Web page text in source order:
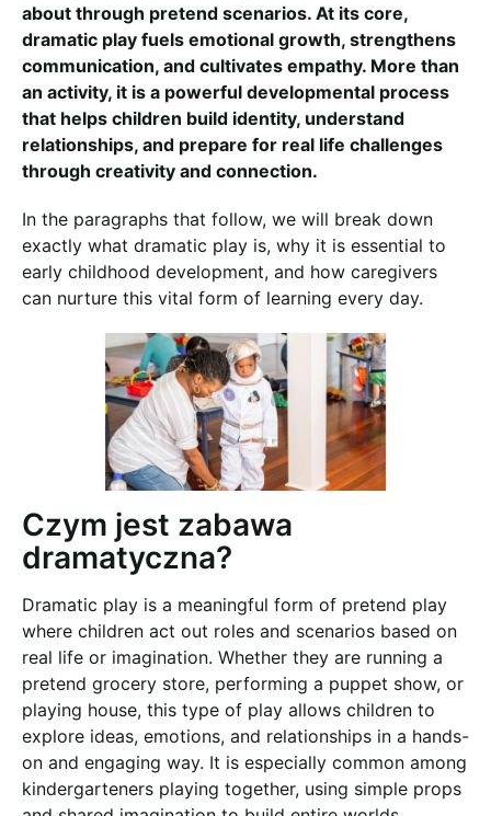
about through pretend scenarios. At its core,
dramatic play fuels emotional growth, strengthens
communication, and cultivates empathy. More than
an activity, it is a powerful developmental process
that helps children build identity, understand
relationships, and prepare for real life challenges
through creativity and connection.
In the paragraphs that follow, we will break down
exactly what dramatic play is, why it is essential to
early childhood development, and how caregivers
can nurture this vital form of learning every day.
Czym jest zabawa
dramatyczna?
Dramatic play is a meaningful form of pretend play
where children act out roles and scenarios based on
real life or imagination. Whether they are running a
pretend grocery store, performing a puppet show, or
playing house, this type of play allows children to
explore ideas, emotions, and relationships in a hands-
on and engaging way. It is especially common among
kindergarteners playing together, using simple props